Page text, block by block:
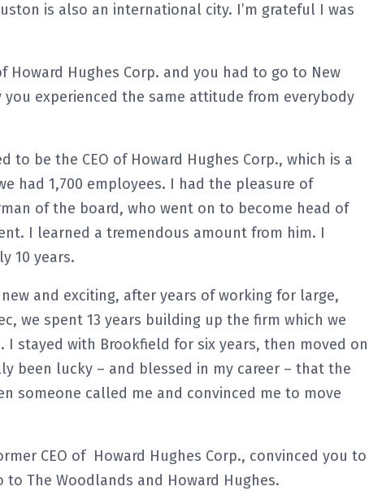
is also an international city. I’m grateful I was
Howard Hughes Corp. and you had to go to New
experienced the same attitude from everybody
to be the CEO of Howard Hughes Corp., which is a
had 1,700 employees. I had the pleasure of
of the board, who went on to become head of
I learned a tremendous amount from him. I
10 years.
and exciting, after years of working for large,
we spent 13 years building up the firm which we
stayed with Brookfield for six years, then moved on
been lucky – and blessed in my career – that the
someone called me and convinced me to move
CEO of Howard Hughes Corp., convinced you to
The Woodlands and Howard Hughes.